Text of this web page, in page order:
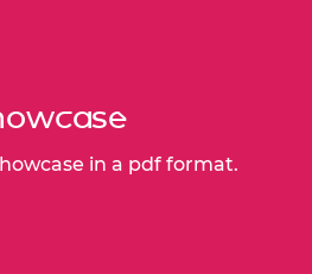
in a pdf format.